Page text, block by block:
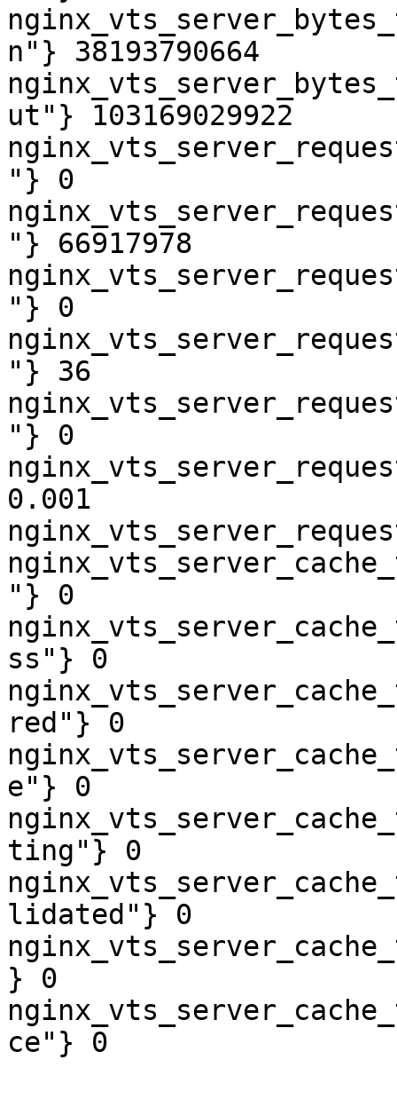
n"} 38193790664
ut"} 103169029922
"} 0
"} 66917978
"} 0
"} 36
"} 0
0.001
"} 0
ss"} 0
red"} 0
e"} 0
ting"} 0
lidated"} 0
} 0